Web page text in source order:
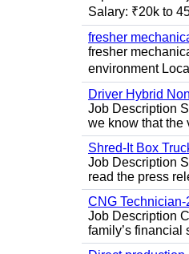
Salary: ₹20k to
fresher
fresher
environment
Driver Hybrid
Job Description
we know that the
Shred-It Box
Job Description
read the press
CNG Technician-
Job Description
family’s financial